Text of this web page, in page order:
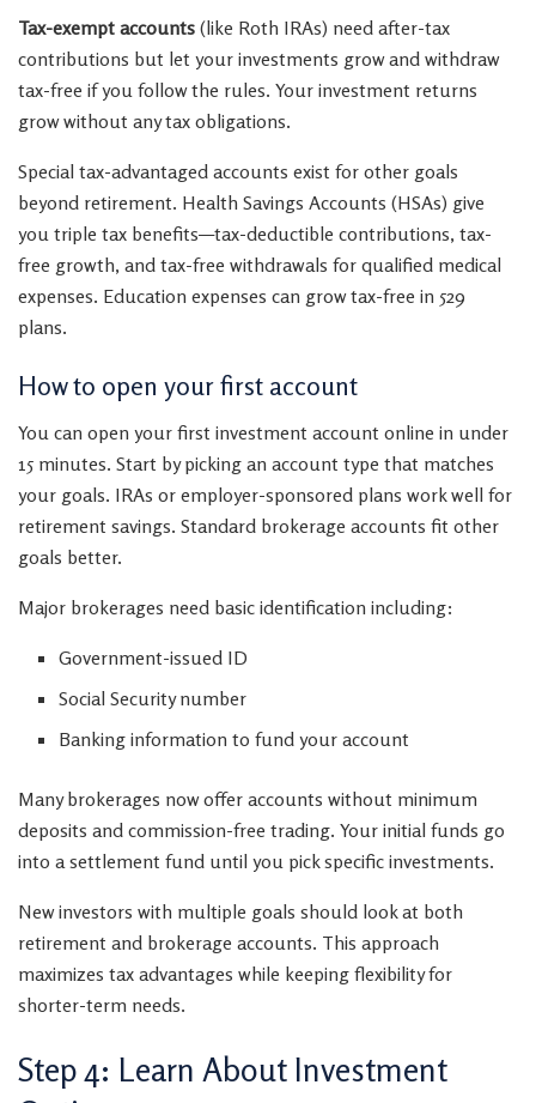
Tax-exempt accounts (like Roth IRAs) need after-tax
contributions but let your investments grow and withdraw
tax-free if you follow the rules. Your investment returns
grow without any tax obligations.
Special tax-advantaged accounts exist for other goals
beyond retirement. Health Savings Accounts (HSAs) give
you triple tax benefits—tax-deductible contributions, tax-
free growth, and tax-free withdrawals for qualified medical
expenses. Education expenses can grow tax-free in 529
plans.
How to open your first account
You can open your first investment account online in under
15 minutes. Start by picking an account type that matches
your goals. IRAs or employer-sponsored plans work well for
retirement savings. Standard brokerage accounts fit other
goals better.
Major brokerages need basic identification including:
Government-issued ID
Social Security number
Banking information to fund your account
Many brokerages now offer accounts without minimum
deposits and commission-free trading. Your initial funds go
into a settlement fund until you pick specific investments.
New investors with multiple goals should look at both
retirement and brokerage accounts. This approach
maximizes tax advantages while keeping flexibility for
shorter-term needs.
Step 4: Learn About Investment